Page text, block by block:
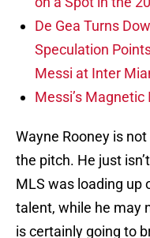
De Gea Turns
Speculation
Messi at Inter
Messi’s
Wayne Rooney is
the pitch. He just
MLS was loading up
talent, while he may
is certainly going to